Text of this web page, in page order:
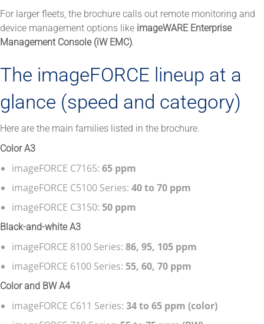
For larger fleets, the brochure calls out remote monitoring and
device management options like imageWARE Enterprise
Management Console (iW EMC).
The imageFORCE lineup at a
glance (speed and category)
Here are the main families listed in the brochure.
Color A3
imageFORCE C7165: 65 ppm
imageFORCE C5100 Series: 40 to 70 ppm
imageFORCE C3150: 50 ppm
Black-and-white A3
imageFORCE 8100 Series: 86, 95, 105 ppm
imageFORCE 6100 Series: 55, 60, 70 ppm
Color and BW A4
imageFORCE C611 Series: 34 to 65 ppm (color)